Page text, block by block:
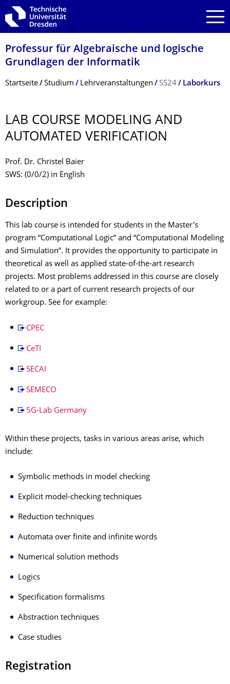
Zur Hauptnavigation springen
Zur Suche springen
Zum Inhalt springen
Professur für Algebraische und logische
Grundlagen der Informatik
Breadcrumb-Menü
Startseite Studium Lehrveranstaltungen SS24 Laborkurs
LAB COURSE MODELING AND
AUTOMATED VERIFICATION
Prof. Dr. Christel Baier
SWS: (0/0/2) in English
Description
This lab course is intended for students in the Master's
program “Computational Logic” and “Computational Modeling
and Simulation”. It provides the opportunity to participate in
theoretical as well as applied state-of-the-art research
projects. Most problems addressed in this course are closely
related to or a part of current research projects of our
workgroup. See for example:
CPEC
CeTI
SECAI
SEMECO
5G-Lab Germany
Within these projects, tasks in various areas arise, which
include:
Symbolic methods in model checking
Explicit model-checking techniques
Reduction techniques
Automata over finite and infinite words
Numerical solution methods
Logics
Specification formalisms
Abstraction techniques
Case studies
Registration